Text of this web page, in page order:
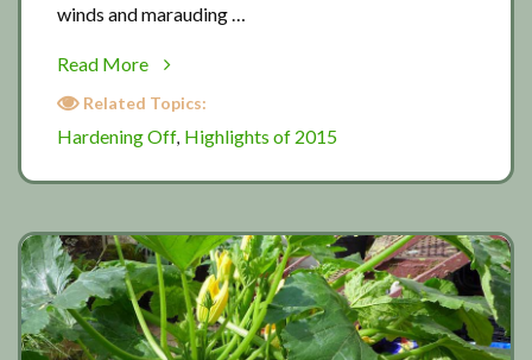
winds and marauding …
Read More
about
Hardening
Related Topics:
Hardening Off, Highlights of 2015